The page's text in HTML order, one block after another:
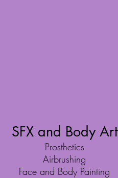
SFX and Body Art
Prosthetics
Airbrushing
Face and Body Painting